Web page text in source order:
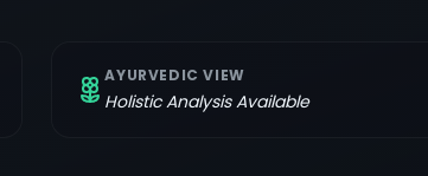
AYURVEDIC VIEW
Holistic Analysis Available